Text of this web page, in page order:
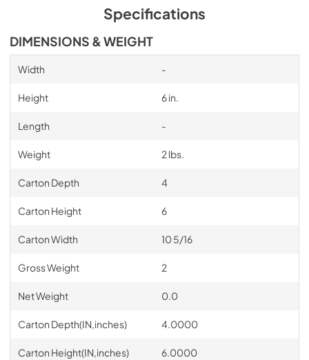
Specifications
DIMENSIONS & WEIGHT
Width -
Height 6 in.
Length -
Weight 2 lbs.
Carton Depth 4
Carton Height 6
Carton Width 10 5/16
Gross Weight 2
Net Weight 0.0
Carton Depth(IN,inches) 4.0000
Carton Height(IN,inches) 6.0000